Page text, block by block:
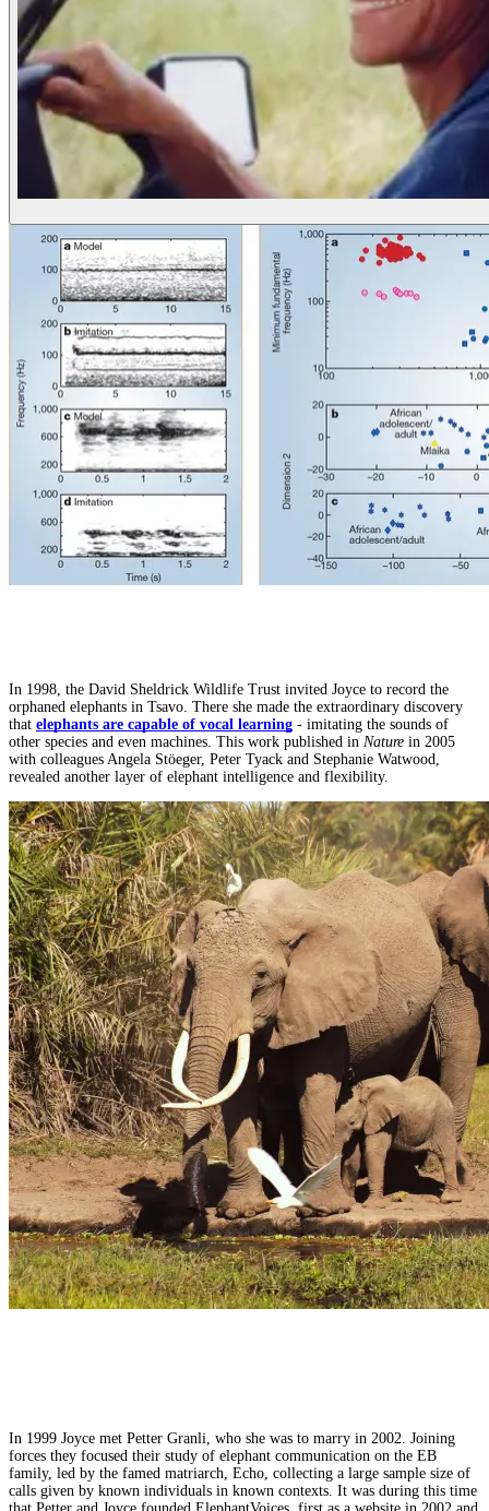
In 1998, the David Sheldrick Wildlife Trust invited Joyce to record the
orphaned elephants in Tsavo. There she made the extraordinary discovery
that elephants are capable of vocal learning - imitating the sounds of
other species and even machines. This work published in Nature in 2005
with colleagues Angela Stöeger, Peter Tyack and Stephanie Watwood,
revealed another layer of elephant intelligence and flexibility.
In 1999 Joyce met Petter Granli, who she was to marry in 2002. Joining
forces they focused their study of elephant communication on the EB
family, led by the famed matriarch, Echo, collecting a large sample size of
calls given by known individuals in known contexts. It was during this time